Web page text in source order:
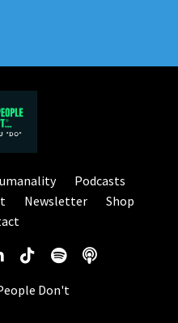
Podcasts
Newsletter
Shop
Don't